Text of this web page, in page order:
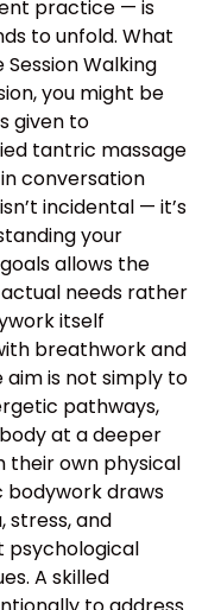
practice — is
to unfold. What
Walking
you might be
given to
tantric massage
conversation
incidental — it’s
your
allows the
needs rather
itself
breathwork and
aim is not simply to
pathways,
at a deeper
their own physical
bodywork draws
stress, and
psychological
A skilled